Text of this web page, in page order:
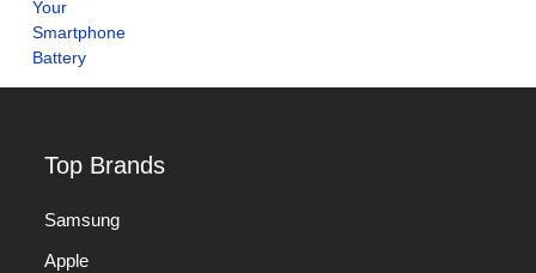
Top Brands
Samsung
Apple